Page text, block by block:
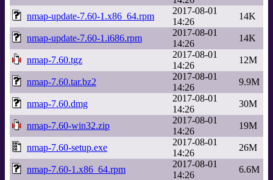
nmap-update-7.60-1.x86_64.rpm
2017-08-01
14:26
14K
nmap-update-7.60-1.i686.rpm
2017-08-01
14:26
14K
nmap-7.60.tgz
2017-08-01
14:26
12M
nmap-7.60.tar.bz2
2017-08-01
14:26
9.9M
nmap-7.60.dmg
2017-08-01
14:26
30M
nmap-7.60-win32.zip
2017-08-01
14:26
19M
nmap-7.60-setup.exe
2017-08-01
14:26
26M
nmap-7.60-1.x86_64.rpm
2017-08-01
14:26
6.6M